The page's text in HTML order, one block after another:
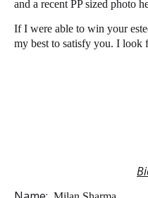
and a recent PP sized photo
If I were able to win your
my best to satisfy you. I look